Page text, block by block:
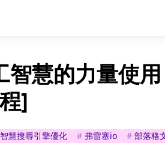
智慧的力量使
]
慧搜尋引擎優化 # 弗雷塞io # 部落格